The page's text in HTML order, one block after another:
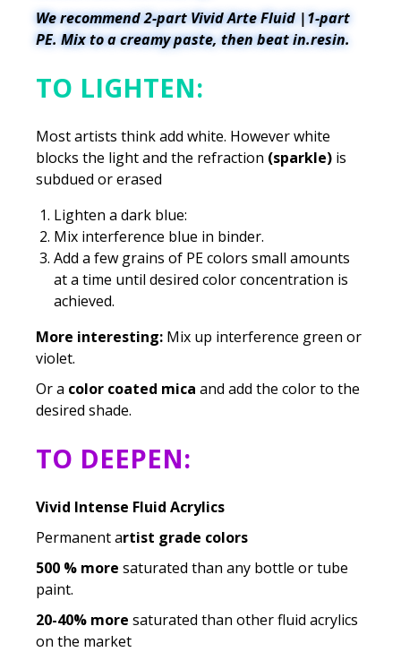
We recommend 2-part Vivid Arte Fluid |1-part
PE. Mix to a creamy paste, then beat in.resin.
TO LIGHTEN:
Most artists think add white. However white
blocks the light and the refraction (sparkle) is
subdued or erased
Lighten a dark blue:
Mix interference blue in binder.
Add a few grains of PE colors small amounts
at a time until desired color concentration is
achieved.
More interesting: Mix up interference green or
violet.
Or a color coated mica and add the color to the
desired shade.
TO DEEPEN:
Vivid Intense Fluid Acrylics
Permanent artist grade colors
500 % more saturated than any bottle or tube
paint.
20-40% more saturated than other fluid acrylics
on the market